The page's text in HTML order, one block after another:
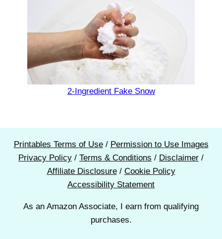
2-Ingredient Fake Snow
Printables Terms of Use/ Permission to Use Images
Privacy Policy / Terms & Conditions / Disclaimer /
Affiliate Disclosure/ Cookie Policy
Accessibility Statement
As an Amazon Associate, I earn from qualifying
purchases.